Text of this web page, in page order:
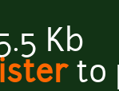
Kb
to